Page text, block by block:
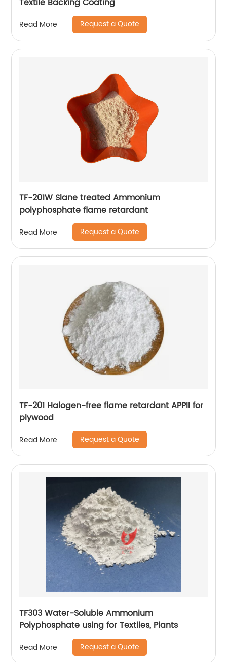
Read More Request a Quote
TF-201W Slane treated Ammonium
polyphosphate flame retardant
Read More Request a Quote
TF-201 Halogen-free flame retardant APPII for
plywood
Read More Request a Quote
TF303 Water-Soluble Ammonium
Polyphosphate using for Textiles, Plants
Read More Request a Quote